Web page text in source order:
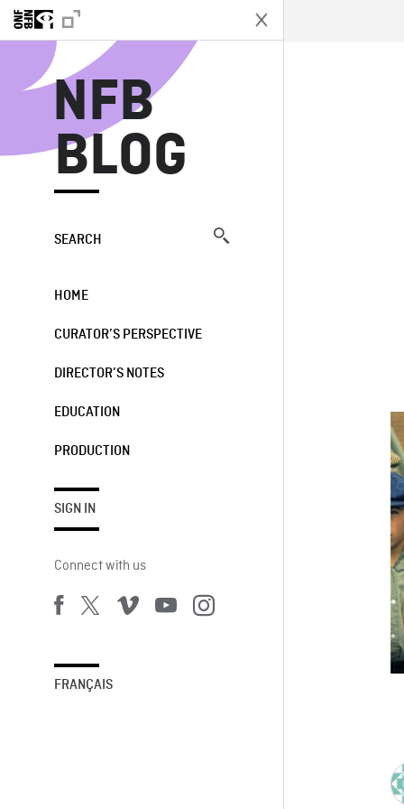
NFB
BLOG
SEARCH
HOME
CURATOR’S PERSPECTIVE
DIRECTOR’S NOTES
EDUCATION
PRODUCTION
SIGN IN
Connect with us
FRANÇAIS